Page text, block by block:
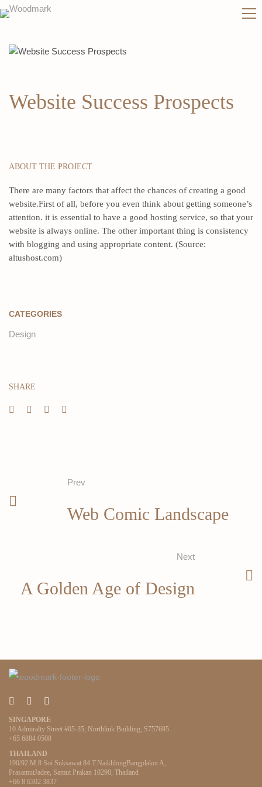
Website Success Prospects
ABOUT THE PROJECT
There are many factors that affect the chances of creating a good
website.First of all, before you even think about getting someone’s
attention. it is essential to have a good hosting service, so that your
website is always online. The other important thing is consistency
with blogging and using appropriate content. (Source:
altushost.com)
CATEGORIES
Design
SHARE
Prev
Web Comic Landscape
Next
A Golden Age of Design
SINGAPORE
10 Admiralty Street #05-35, Northlink Building, S757695.
+65 6884 0508
THAILAND
190/92 M.8 Soi Suksawat 84 T.NaikhlongBangplakot A,
PrasamutJadee, Samut Prakan 10290, Thailand
+66 8 6302 3837